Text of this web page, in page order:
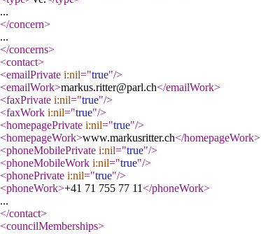
...
</concern>
...
</concerns>
<contact>
<emailPrivate i:nil="true"/>
<emailWork>markus.ritter@parl.ch</emailWork>
<faxPrivate i:nil="true"/>
<faxWork i:nil="true"/>
<homepagePrivate i:nil="true"/>
<homepageWork>www.markusritter.ch</homepageWork>
<phoneMobilePrivate i:nil="true"/>
<phoneMobileWork i:nil="true"/>
<phonePrivate i:nil="true"/>
<phoneWork>+41 71 755 77 11</phoneWork>
...
</contact>
<councilMemberships>